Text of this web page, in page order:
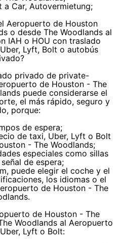
a Car, Autovermietung;
Aeropuerto de Houston
o desde The Woodlands al
IAH o HOU con traslado
Lyft, Bolt o autobús
privado de private-
de Houston - The
puede considerarse el
el más rápido, seguro y
porque:
de espera;
de taxi, Uber, Lyft o Bolt
- The Woodlands;
especiales como sillas
de espera;
puede elegir el coche y el
los idiomas o el
de Houston - The
de Houston - The
Woodlands al Aeropuerto
Lyft o Bolt: